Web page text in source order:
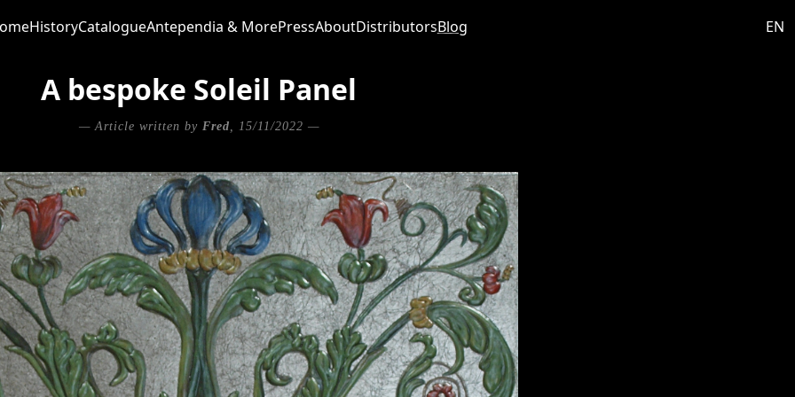
HistoryCatalogueAntependia & MorePressAboutDistributorsBlog EN
A bespoke Soleil Panel
— Article written by Fred, 15/11/2022 —